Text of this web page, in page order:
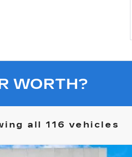
WORTH?
all 116 vehicles